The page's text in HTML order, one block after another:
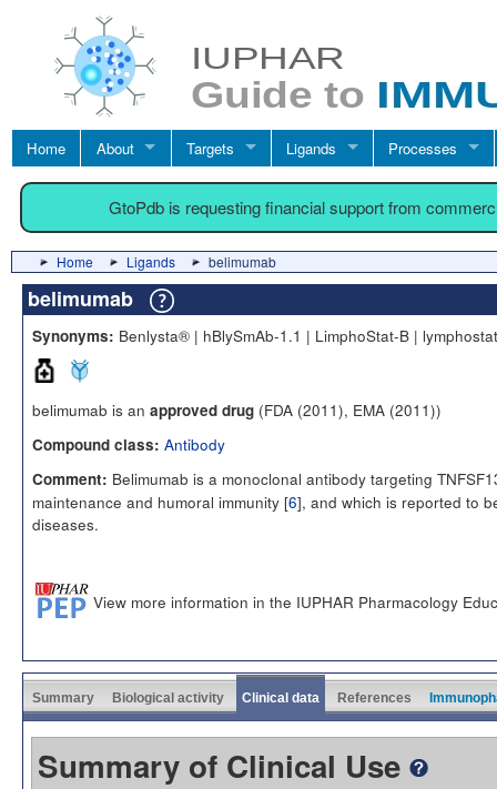
Home About Targets Ligands Processes
GtoPdb is requesting financial support from
Home Ligands belimumab
belimumab
Synonyms: Benlysta® | hBlySmAb-1.1 | LimphoStat-B |
belimumab is an approved drug (FDA (2011), EMA (2011))
Compound class: Antibody
Comment: Belimumab is a monoclonal antibody targeting
maintenance and humoral immunity [6], and which is reported to
diseases.
View more information in the IUPHAR Pharmacology
Summary Biological activity Clinical data References
Summary of Clinical Use